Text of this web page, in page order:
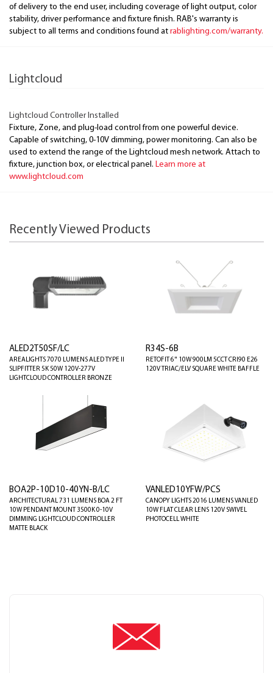
of delivery to the end user, including coverage of light output, color
stability, driver performance and fixture finish. RAB's warranty is
subject to all terms and conditions found at rablighting.com/warranty.
Lightcloud
Lightcloud Controller Installed
Fixture, Zone, and plug-load control from one powerful device.
Capable of switching, 0-10V dimming, power monitoring. Can also be
used to extend the range of the Lightcloud mesh network. Attach to
fixture, junction box, or electrical panel. Learn more at
www.lightcloud.com
Recently Viewed Products
ALED2T50SF/LC
AREALIGHTS 7070 LUMENS ALED TYPE II
SLIPFITTER 5K 50W 120V-277V
LIGHTCLOUD CONTROLLER BRONZE
R34S-6B
RETOFIT 6" 10W 900LM 5CCT CRI90 E26
120V TRIAC/ELV SQUARE WHITE BAFFLE
BOA2P-10D10-40YN-B/LC
ARCHITECTURAL 731 LUMENS BOA 2 FT
10W PENDANT MOUNT 3500K 0-10V
DIMMING LIGHTCLOUD CONTROLLER
MATTE BLACK
VANLED10YFW/PCS
CANOPY LIGHTS 2016 LUMENS VANLED
10W FLAT CLEAR LENS 120V SWIVEL
PHOTOCELL WHITE